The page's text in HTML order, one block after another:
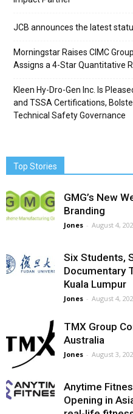
JCB announces the latest
Morningstar Raises CIMC
Assigns a 4-Star Quantitative
Kleen Hy-Dro-Gen Inc. Is
and TSSA Certifications,
Technical Safety Governance
Top Stories
GMG’s New
Branding
Jones - August 4,
Six Students,
Documentary
Kuala Lumpur
Jones - August 4,
TMX Group
Australia
Jones - August 3,
Anytime
Opening in